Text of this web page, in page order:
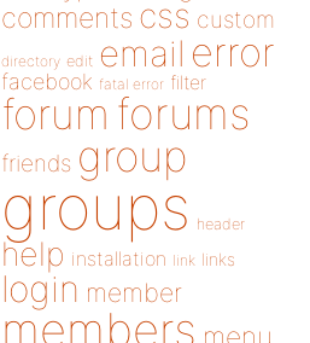
comments css custom
directory edit email error
facebook fatal error filter
forum forums
friends group
groups header
help installation link links
login member
members